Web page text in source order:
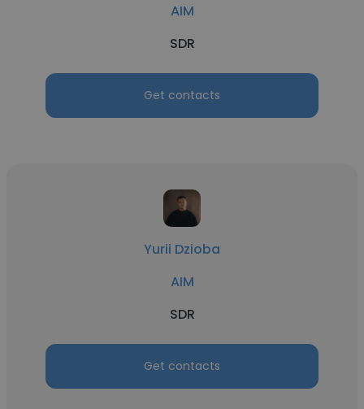
AIM
SDR
Get contacts
Yurii Dzioba
AIM
SDR
Get contacts